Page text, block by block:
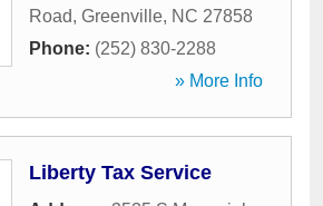
Road, Greenville, NC 27858
Phone: (252) 830-2288
» More Info
Liberty Tax Service